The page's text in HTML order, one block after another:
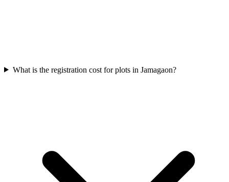
What is the registration cost for plots in Jamagaon?